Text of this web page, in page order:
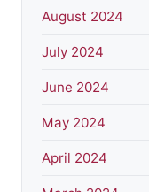
August 2024
July 2024
June 2024
May 2024
April 2024